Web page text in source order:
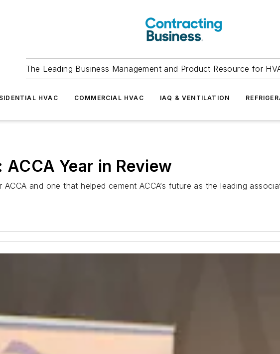
The Leading Business Management and Product Resource for
HVAC COMMERCIAL HVAC IAQ & VENTILATION
Year in Review
and one that helped cement ACCA’s future as the leading